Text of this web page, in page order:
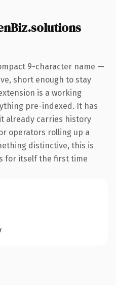
9-character name —
short enough to stay
is a working
pre-indexed. It has
already carries history
operators rolling up a
distinctive, this is
for itself the first time